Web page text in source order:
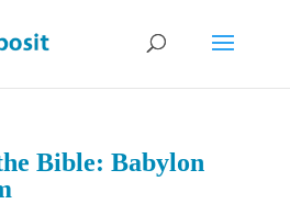
Bible: Babylon